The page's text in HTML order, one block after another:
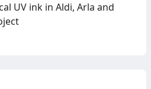
UV ink in Aldi, Arla and